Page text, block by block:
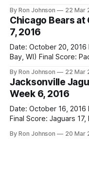
Bears Key Notes: A Halloween Miracle! The Vikings came
into Soldier Field as
By Ron Johnson 22 Mar
Chicago Bears at
7, 2016
Date: October 20, 2016 Location: Lambeau Field (Green
Bay, WI) Final Score: Packers 26, Bears 10 Weather at
Vegas Line: +7.5 Bears Key Notes: Thursday Night Football
at Lambeau. Normally,
By Ron Johnson 22 Mar
Jacksonville
Week 6, 2016
Date: October 16, 2016 Location: Soldier Field (Chicago, IL)
Final Score: Jaguars 17, Bears 16
Bears Key Notes: If you want to know what it feels like to
By Ron Johnson 20 Mar